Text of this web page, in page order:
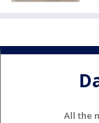
All the